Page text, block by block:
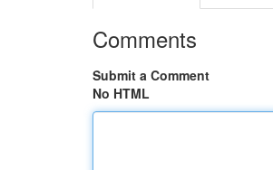
Comments
Submit a Comment
No HTML